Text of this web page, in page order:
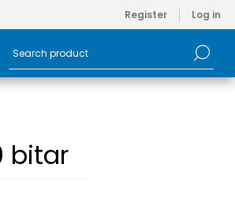
Register Log in
bitar